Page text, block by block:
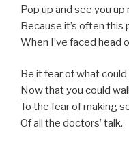
Pop up and see you up
Because it’s often this
When I’ve faced head
Be it fear of what could
Now that you could
To the fear of making
Of all the doctors’ talk.